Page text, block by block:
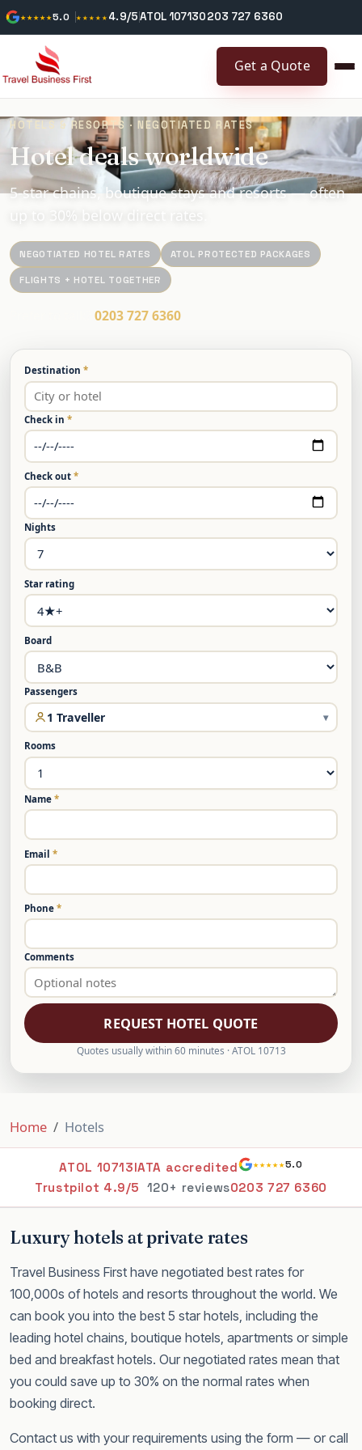
★★★★★5.0 ★★★★★ 4.9/5ATOL 107130203 727 6360
Get a Quote
HOTELS & RESORTS · NEGOTIATED RATES
Hotel deals worldwide
5-star chains, boutique stays and resorts — often
up to 30% below direct rates.
NEGOTIATED HOTEL RATES ATOL PROTECTED PACKAGES
FLIGHTS + HOTEL TOGETHER
0203 727 6360
Destination *
Check in *
Check out *
Nights
Star rating
Board
Passengers
1 Traveller ▾
Rooms
Name *
Email *
Phone *
Comments
REQUEST HOTEL QUOTE
Quotes usually within 60 minutes · ATOL 10713
Home Hotels
ATOL 10713IATA accredited ★★★★★5.0
Trustpilot 4.9/5 120+ reviews0203 727 6360
Luxury hotels at private rates
Travel Business First have negotiated best rates for
100,000s of hotels and resorts throughout the world. We
can book you into the best 5 star hotels, including the
leading hotel chains, boutique hotels, apartments or simple
bed and breakfast hotels. Our negotiated rates mean that
you could save up to 30% on the normal rates when
booking direct.
Contact us with your requirements using the form — or call